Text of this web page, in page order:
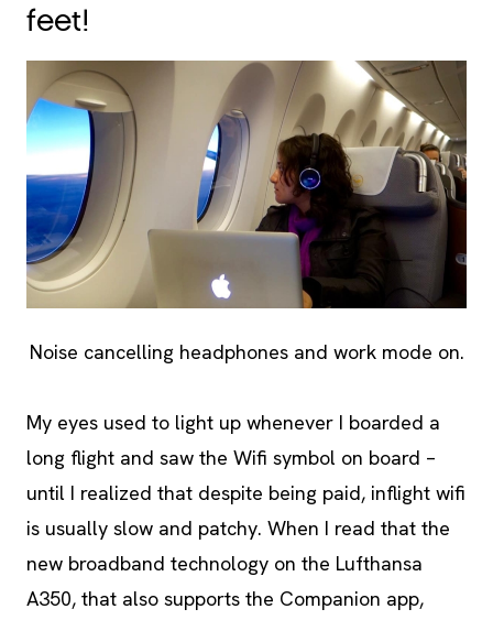
feet!
Noise cancelling headphones and work mode on.
My eyes used to light up whenever I boarded a
long flight and saw the Wifi symbol on board –
until I realized that despite being paid, inflight wifi
is usually slow and patchy. When I read that the
new broadband technology on the Lufthansa
A350, that also supports the Companion app,